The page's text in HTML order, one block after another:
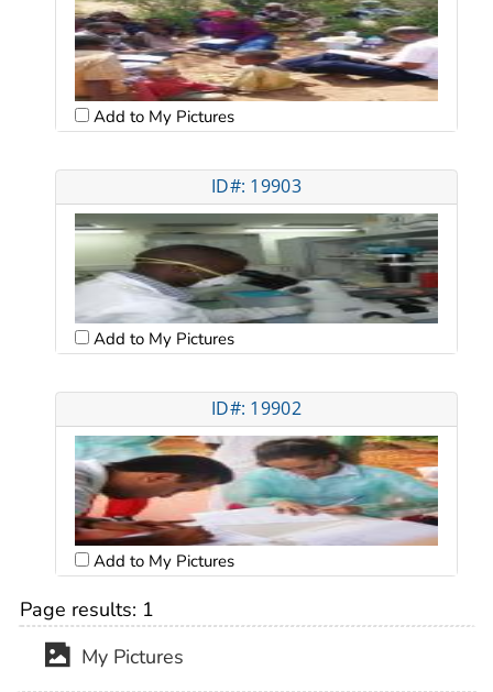
Add to My Pictures
ID#: 19903
Add to My Pictures
ID#: 19902
Add to My Pictures
Page results: 1
My Pictures